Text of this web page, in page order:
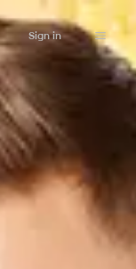
Sign in